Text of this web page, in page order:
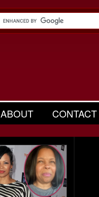
ABOUT CONTACT